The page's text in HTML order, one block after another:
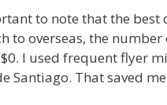
to note that the best
to overseas, the
I used frequent flyer
Santiago. That saved